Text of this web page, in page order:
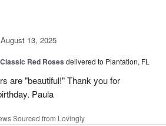
August 13, 2025
Red Roses delivered to Plantation, FL
are "beautiful!" Thank you for
Paula
Sourced from Lovingly